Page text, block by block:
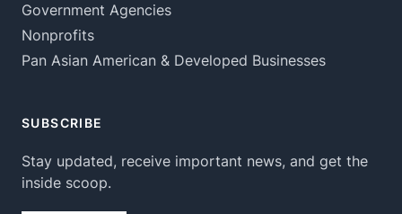
Government Agencies
Nonprofits
Pan Asian American & Developed Businesses
SUBSCRIBE
Stay updated, receive important news, and get the
inside scoop.